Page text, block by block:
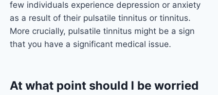
few individuals experience depression or anxiety
as a result of their pulsatile tinnitus or tinnitus.
More crucially, pulsatile tinnitus might be a sign
that you have a significant medical issue.
At what point should I be worried